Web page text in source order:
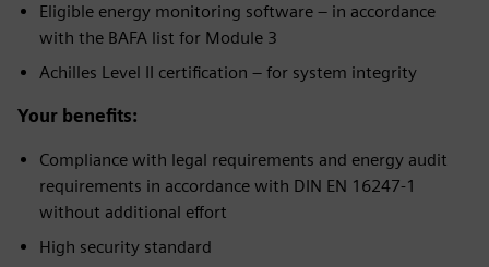
Eligible energy monitoring software – in accordance
with the BAFA list for Module 3
Achilles Level II certification – for system integrity
Your benefits:
Compliance with legal requirements and energy audit
requirements in accordance with DIN EN 16247-1
without additional effort
High security standard